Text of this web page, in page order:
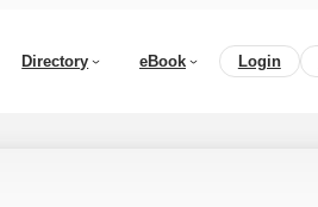
Directory eBook Login